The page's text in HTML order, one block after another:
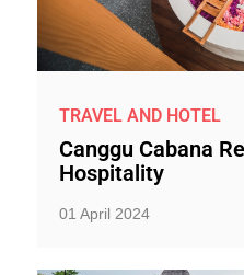
TRAVEL AND HOTEL
Canggu Cabana
Hospitality
01 April 2024